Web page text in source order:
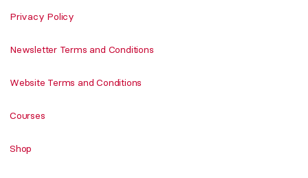
Privacy Policy
Newsletter Terms and Conditions
Website Terms and Conditions
Courses
Shop